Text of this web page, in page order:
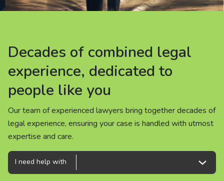
Careers
People
Decades of combined legal
experience, dedicated to
people like you
Our team of experienced lawyers bring together decades of
legal experience, ensuring your case is handled with utmost
expertise and care.
Decades of combined legal
experience, dedicated to
people like you
Our team of experienced lawyers bring together decades of
legal experience, ensuring your case is handled with utmost
expertise and care.
Decades of combined legal
experience, dedicated to
people like you
Our team of experienced lawyers bring together decades of
legal experience, ensuring your case is handled with utmost
expertise and care.
I need help with